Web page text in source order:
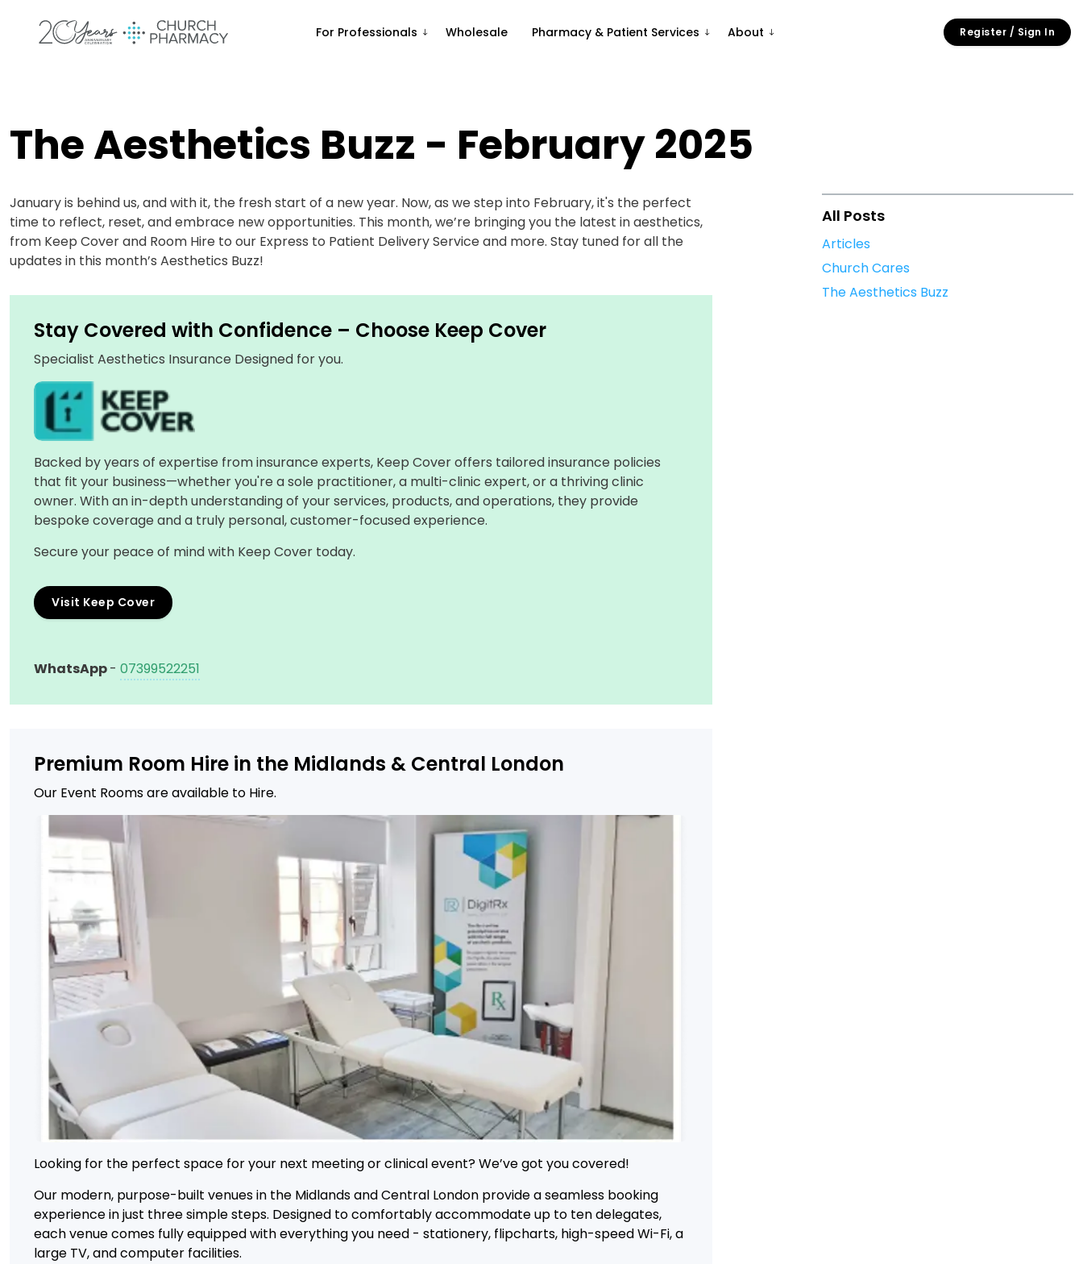
For Professionals Wholesale Pharmacy & Patient Services About Register / Sign In
The Aesthetics Buzz - February 2025
January is behind us, and with it, the fresh start of a new year. Now, as we step into February, it's the perfect
time to reflect, reset, and embrace new opportunities. This month, we’re bringing you the latest in aesthetics,
from Keep Cover and Room Hire to our Express to Patient Delivery Service and more. Stay tuned for all the
updates in this month’s Aesthetics Buzz!
Stay Covered with Confidence – Choose Keep Cover
Specialist Aesthetics Insurance Designed for you.
Backed by years of expertise from insurance experts, Keep Cover offers tailored insurance policies
that fit your business—whether you're a sole practitioner, a multi-clinic expert, or a thriving clinic
owner. With an in-depth understanding of your services, products, and operations, they provide
bespoke coverage and a truly personal, customer-focused experience.
Secure your peace of mind with Keep Cover today.
Visit Keep Cover
WhatsApp- 07399522251
Premium Room Hire in the Midlands & Central London
Our Event Rooms are available to Hire.
Looking for the perfect space for your next meeting or clinical event? We’ve got you covered!
Our modern, purpose-built venues in the Midlands and Central London provide a seamless booking
experience in just three simple steps. Designed to comfortably accommodate up to ten delegates,
each venue comes fully equipped with everything you need - stationery, flipcharts, high-speed Wi-Fi, a
large TV, and computer facilities.
All Posts
Articles
Church Cares
The Aesthetics Buzz